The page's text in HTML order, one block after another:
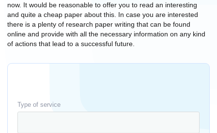
now. It would be reasonable to offer you to read an interesting
and quite a cheap paper about this. In case you are interested
there is a plenty of research paper writing that can be found
online and provide with all the necessary information on any kind
of actions that lead to a successful future.
Type of service